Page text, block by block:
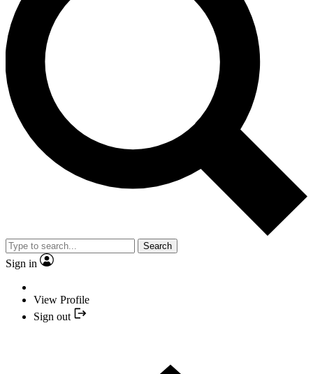
Search
Sign in
View Profile
Sign out